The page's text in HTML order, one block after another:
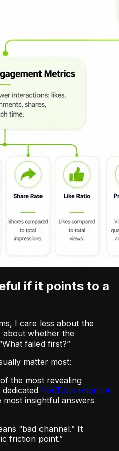
if it points to a
I care less about the
about whether the
failed first?”
matter most:
the most revealing
YouTube retention
most insightful answers
“bad channel.” It
friction point.”